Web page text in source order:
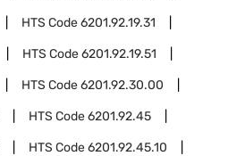
HTS Code6201.92.19.31
HTS Code6201.92.19.51
HTS Code6201.92.30.00
HTS Code6201.92.45
HTS Code6201.92.45.10